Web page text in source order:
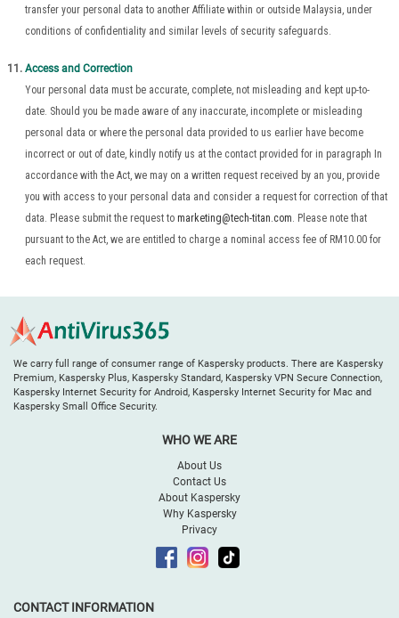
transfer your personal data to another Affiliate within or outside Malaysia, under
conditions of confidentiality and similar levels of security safeguards.
Access and Correction
Your personal data must be accurate, complete, not misleading and kept up-to-
date. Should you be made aware of any inaccurate, incomplete or misleading
personal data or where the personal data provided to us earlier have become
incorrect or out of date, kindly notify us at the contact provided for in paragraph In
accordance with the Act, we may on a written request received by an you, provide
you with access to your personal data and consider a request for correction of that
data. Please submit the request to marketing@tech-titan.com . Please note that
pursuant to the Act, we are entitled to charge a nominal access fee of RM10.00 for
each request.
We carry full range of consumer range of Kaspersky products. There are Kaspersky
Premium, Kaspersky Plus, Kaspersky Standard, Kaspersky VPN Secure Connection,
Kaspersky Internet Security for Android, Kaspersky Internet Security for Mac and
Kaspersky Small Office Security.
WHO WE ARE
About Us
Contact Us
About Kaspersky
Why Kaspersky
Privacy
CONTACT INFORMATION